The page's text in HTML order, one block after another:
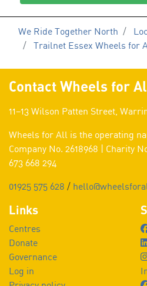
We Ride Together North
Trailnet Essex Wheels for
Contact Wheels for
11–13 Wilson Patten Street,
Wheels for All is the operating
Company No. 2618968 | Charity
673 668 294
01925 575 628 /
Links
Centres
Donate
Governance
Log in